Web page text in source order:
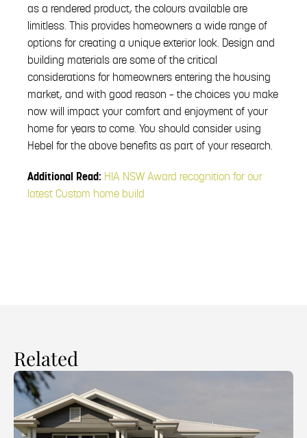
as a rendered product, the colours available are
limitless. This provides homeowners a wide range of
options for creating a unique exterior look. Design and
building materials are some of the critical
considerations for homeowners entering the housing
market, and with good reason – the choices you make
now will impact your comfort and enjoyment of your
home for years to come. You should consider using
Hebel for the above benefits as part of your research.
Additional Read: HIA NSW Award recognition for our
latest Custom home build
Related